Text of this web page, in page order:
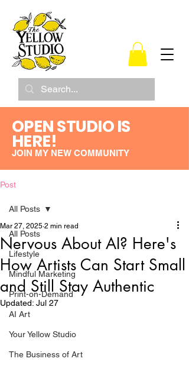
OPEN STUDIO IS
HERE!
JOIN MY NEW COMMUNITY
Post
All Posts
Lifestyle
Mindful Marketing
Print-on-Demand
AI Art
Your Yellow Studio
The Business of Art
All Posts
Nervous About AI? Here's
How Artists Can Start Small
and Still Stay Authentic
Mar 27, 2025 2 min read
Updated: Jul 27